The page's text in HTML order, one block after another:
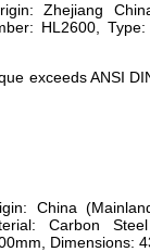
Zhejiang
HL2600,
exceeds ANSI
China
Carbon
Dimensions: